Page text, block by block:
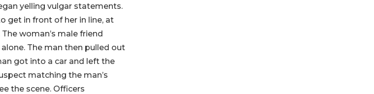
yelling vulgar statements.
get in front of her in line, at
woman’s male friend
The man then pulled out
got into a car and left the
matching the man’s
the scene. Officers